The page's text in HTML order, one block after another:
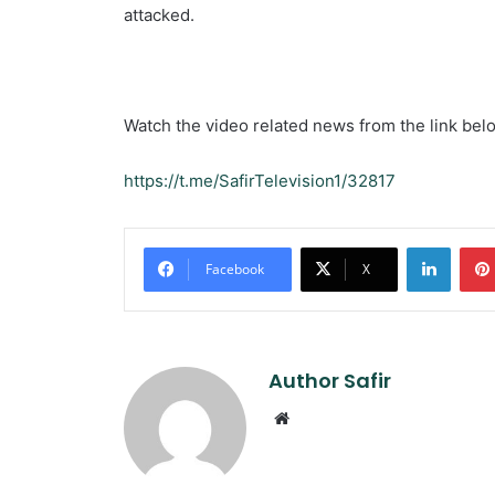
attacked.
Watch the video related news from the link
https://t.me/SafirTelevision1/32817
Facebook X
Author Safir